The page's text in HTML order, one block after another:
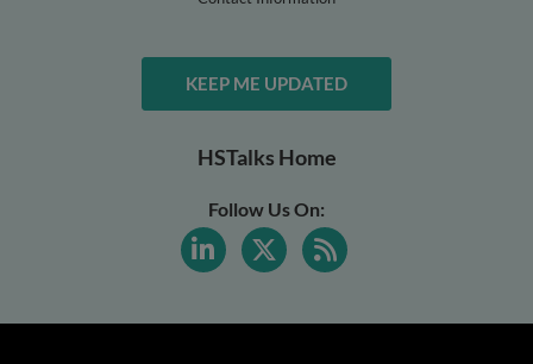
KEEP ME UPDATED
HSTalks Home
Follow Us On: